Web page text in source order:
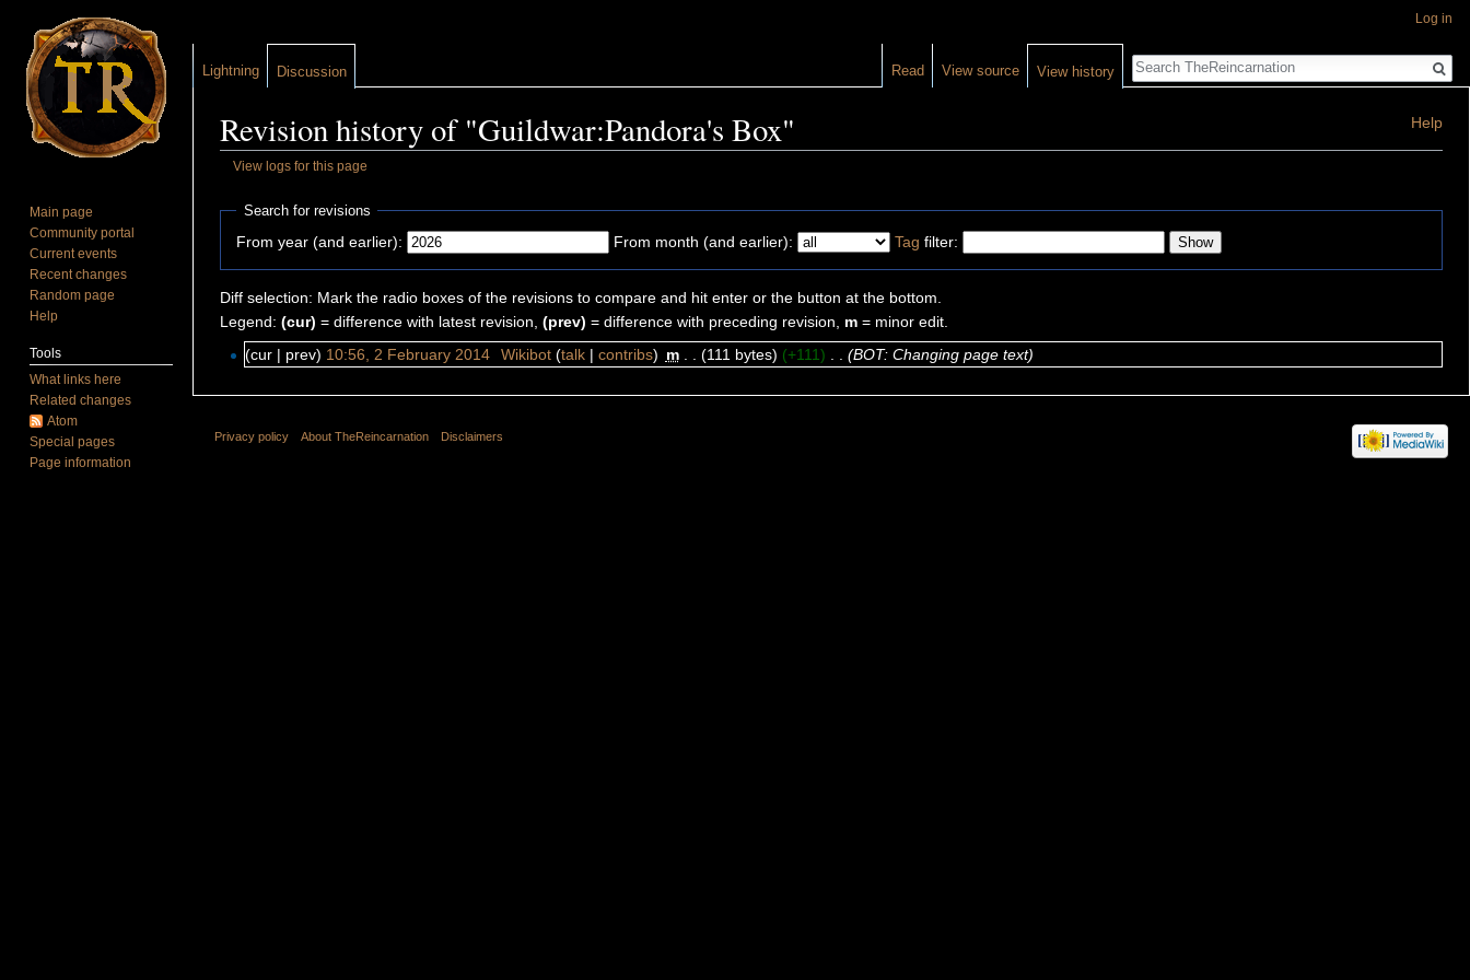
Help
Revision history of "Guildwar:Pandora's Box"
View logs for this page
Search for revisions
From year (and earlier): From month (and earlier): Tag filter:
Diff selection: Mark the radio boxes of the revisions to compare and hit enter or the button at the bottom.
Legend: (cur) = difference with latest revision, (prev) = difference with preceding revision, m = minor edit.
(cur | prev) 10:56, 2 February 2014 Wikibot (talk| contribs) m (111 bytes) (+111) (BOT: Changing page text)
Log in
Lightning Discussion Read View source View history
Search
Main page
Community portal
Current events
Recent changes
Random page
Help
Tools
What links here
Related changes
Atom
Special pages
Page information
Privacy policy About TheReincarnation Disclaimers